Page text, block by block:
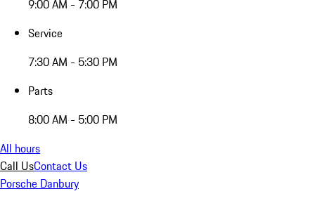
9:00 AM - 7:00 PM
Service
7:30 AM - 5:30 PM
Parts
8:00 AM - 5:00 PM
All hours
Call UsContact Us
Porsche Danbury